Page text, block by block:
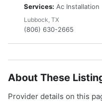
Services: Ac Installation
Lubbock, TX
(806) 630-2665
About These
Provider details on this